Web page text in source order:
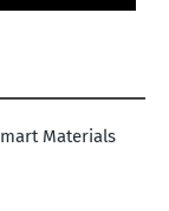
Materials